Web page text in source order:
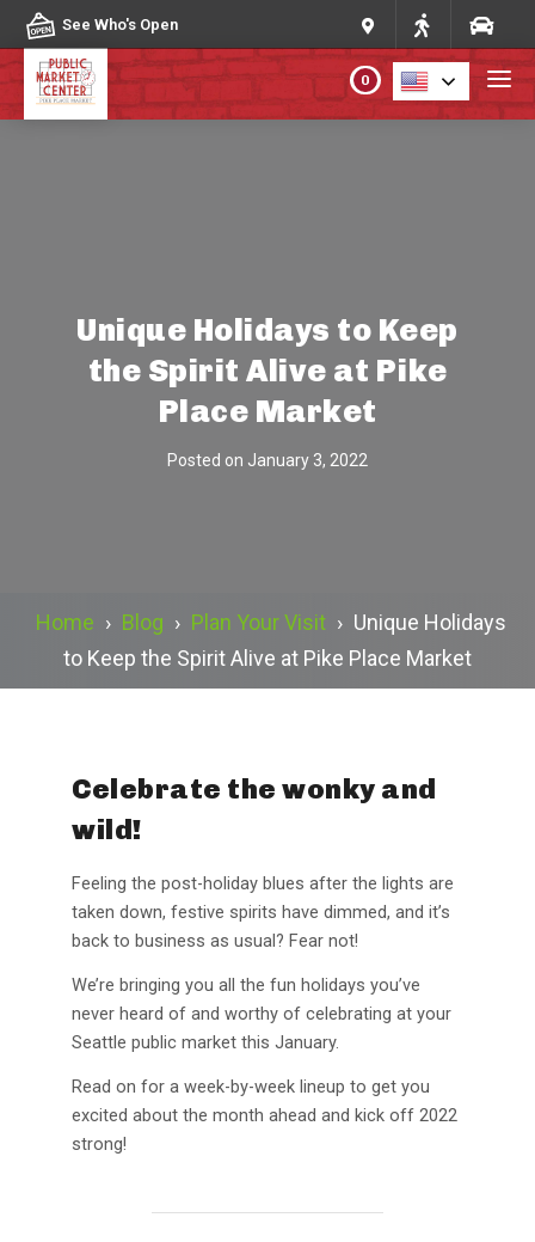
Skip to content
See Who's Open
DIRECTORY
0
Unique Holidays to Keep
the Spirit Alive at Pike
Place Market
Posted on January 3, 2022
Home › Blog › Plan Your Visit › Unique Holidays
to Keep the Spirit Alive at Pike Place Market
Celebrate the wonky and
wild!
Feeling the post-holiday blues after the lights are
taken down, festive spirits have dimmed, and it’s
back to business as usual? Fear not!
We’re bringing you all the fun holidays you’ve
never heard of and worthy of celebrating at your
Seattle public market this January.
Read on for a week-by-week lineup to get you
excited about the month ahead and kick off 2022
strong!